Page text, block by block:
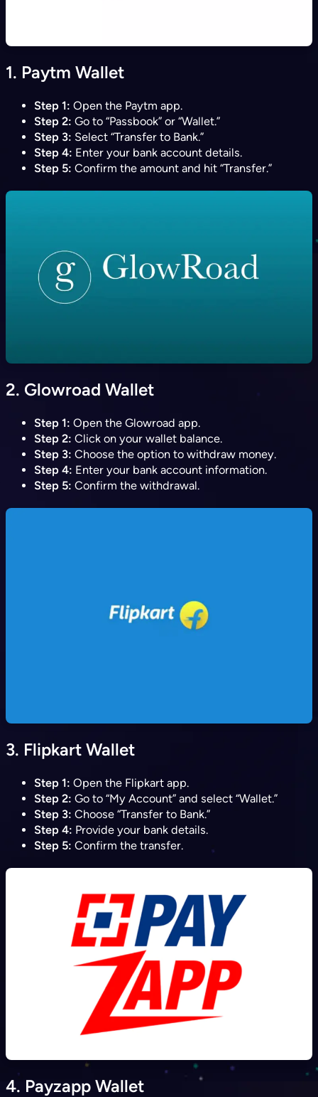
1. Paytm Wallet
Step 1: Open the Paytm app.
Step 2: Go to “Passbook” or “Wallet.”
Step 3: Select “Transfer to Bank.”
Step 4: Enter your bank account details.
Step 5: Confirm the amount and hit “Transfer.”
2. Glowroad Wallet
Step 1: Open the Glowroad app.
Step 2: Click on your wallet balance.
Step 3: Choose the option to withdraw money.
Step 4: Enter your bank account information.
Step 5: Confirm the withdrawal.
3. Flipkart Wallet
Step 1: Open the Flipkart app.
Step 2: Go to “My Account” and select “Wallet.”
Step 3: Choose “Transfer to Bank.”
Step 4: Provide your bank details.
Step 5: Confirm the transfer.
4. Payzapp Wallet